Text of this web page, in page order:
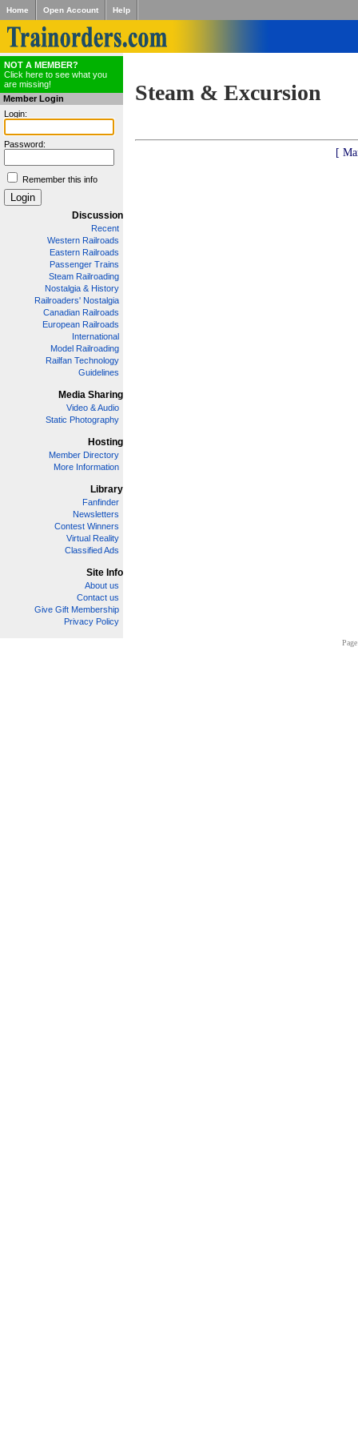
Home Open Account Help
NOT A MEMBER?
Click here to see what you
are missing!
Member Login
Login:
Password:
Remember this info
Discussion
Recent
Western Railroads
Eastern Railroads
Passenger Trains
Steam Railroading
Nostalgia & History
Railroaders' Nostalgia
Canadian Railroads
European Railroads
International
Model Railroading
Railfan Technology
Guidelines
Media Sharing
Video & Audio
Static Photography
Hosting
Member Directory
More Information
Library
Fanfinder
Newsletters
Contest Winners
Virtual Reality
Classified Ads
Site Info
About us
Contact us
Give Gift Membership
Privacy Policy
Steam & Excursion
[